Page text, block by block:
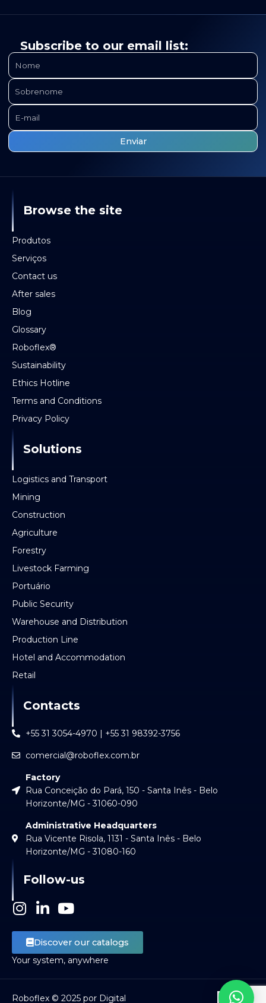
Subscribe to our email list:
Browse the site
Produtos
Serviços
Contact us
After sales
Blog
Glossary
Roboflex®
Sustainability
Ethics Hotline
Terms and Conditions
Privacy Policy
Solutions
Logistics and Transport
Mining
Construction
Agriculture
Forestry
Livestock Farming
Portuário
Public Security
Warehouse and Distribution
Production Line
Hotel and Accommodation
Retail
Contacts
+55 31 3054-4970 | +55 31 98392-3756
comercial@roboflex.com.br
Factory
Rua Conceição do Pará, 150 - Santa Inês - Belo
Horizonte/MG - 31060-090
Administrative Headquarters
Rua Vicente Risola, 1131 - Santa Inês - Belo
Horizonte/MG - 31080-160
Follow-us
I
s
t
a
g
r
L
n
k
e
d
i
Y
u
t
u
b
e
Discover our catalogs
Your system, anywhere
Roboflex © 2025 por Digital